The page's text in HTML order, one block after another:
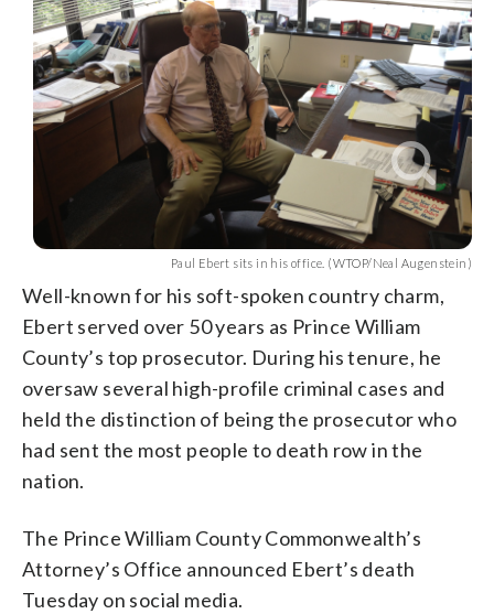
Paul Ebert sits in his office. (WTOP/Neal Augenstein)
Well-known for his soft-spoken country charm,
Ebert served over 50 years as Prince William
County’s top prosecutor. During his tenure, he
oversaw several high-profile criminal cases and
held the distinction of being the prosecutor who
had sent the most people to death row in the
nation.
The Prince William County Commonwealth’s
Attorney’s Office announced Ebert’s death
Tuesday on social media.